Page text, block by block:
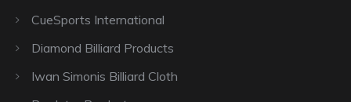
CueSports International
Diamond Billiard Products
Iwan Simonis Billiard Cloth